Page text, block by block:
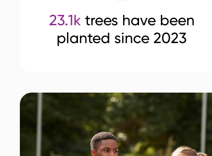
23.1ktrees have been
planted since 2023